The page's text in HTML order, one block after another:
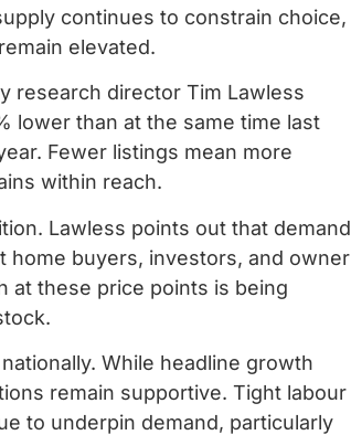
continues to constrain choice,
elevated.
research director Tim Lawless
lower than at the same time last
Fewer listings mean more
within reach.
Lawless points out that demand
home buyers, investors, and owner
at these price points is being
While headline growth
remain supportive. Tight labour
to underpin demand, particularly